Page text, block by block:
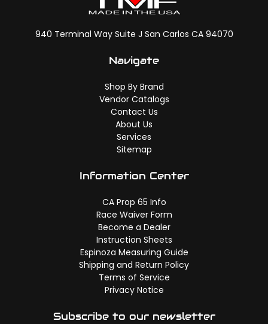
940 Terminal Way Suite J San Carlos CA 94070
Navigate
Shop By Brand
Vendor Catalogs
Contact Us
About Us
Services
Sitemap
Information Center
CA Prop 65 Info
Race Waiver Form
Become a Dealer
Instruction Sheets
Espinoza Measuring Guide
Shipping and Return Policy
Terms of Service
Privacy Notice
Subscribe to our newsletter